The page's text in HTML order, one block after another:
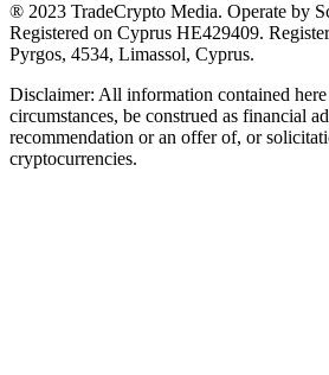
® 2023 TradeCrypto Media. Operate by
Registered on Cyprus HE429409.
Pyrgos, 4534, Limassol, Cyprus.
Disclaimer: All information contained
circumstances, be construed as financial
recommendation or an offer of, or
cryptocurrencies.